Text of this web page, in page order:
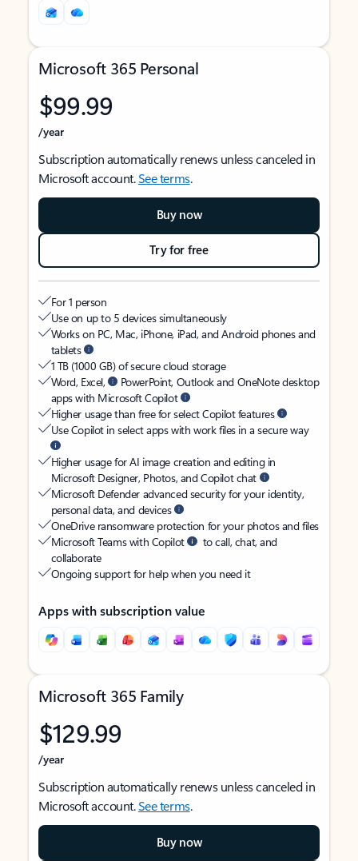
Microsoft 365 Personal
$99.99
/year
Subscription automatically renews unless canceled in
Microsoft account.See terms.
Buy now
Try for free
For 1 person
Use on up to 5 devices simultaneously
Works on PC, Mac, iPhone, iPad, and Android phones and
tablets
1 TB (1000 GB) of secure cloud storage
Word, Excel,
PowerPoint, Outlook and OneNote desktop
apps with Microsoft Copilot
Higher usage than free for select Copilot features
Use Copilot in select apps with work files in a secure way
Higher usage for AI image creation and editing in
Microsoft Designer, Photos, and Copilot chat
Microsoft Defender advanced security for your identity,
personal data, and devices
OneDrive ransomware protection for your photos and files
Microsoft Teams with Copilot
to call, chat, and
collaborate
Ongoing support for help when you need it
Apps with subscription value
Microsoft 365 Family
$129.99
/year
Subscription automatically renews unless canceled in
Microsoft account.See terms.
Buy now